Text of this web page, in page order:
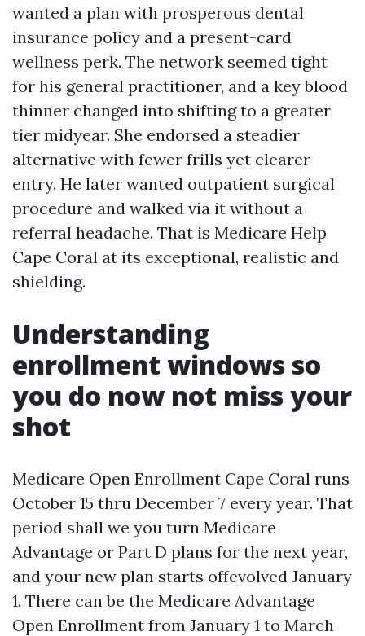
wanted a plan with prosperous dental
insurance policy and a present-card
wellness perk. The network seemed tight
for his general practitioner, and a key blood
thinner changed into shifting to a greater
tier midyear. She endorsed a steadier
alternative with fewer frills yet clearer
entry. He later wanted outpatient surgical
procedure and walked via it without a
referral headache. That is Medicare Help
Cape Coral at its exceptional, realistic and
shielding.
Understanding
enrollment windows so
you do now not miss your
shot
Medicare Open Enrollment Cape Coral runs
October 15 thru December 7 every year. That
period shall we you turn Medicare
Advantage or Part D plans for the next year,
and your new plan starts offevolved January
1. There can be the Medicare Advantage
Open Enrollment from January 1 to March